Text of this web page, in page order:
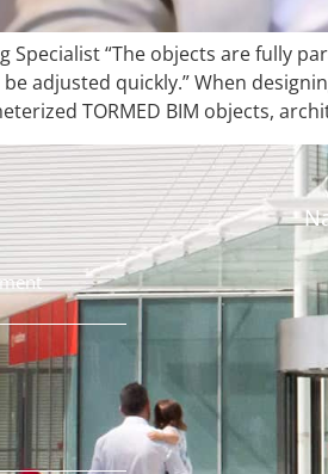
Specialist “The objects are fully
adjusted quickly.” When
TORMED BIM objects,